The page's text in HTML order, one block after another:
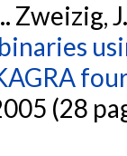
Zweizig,
(28